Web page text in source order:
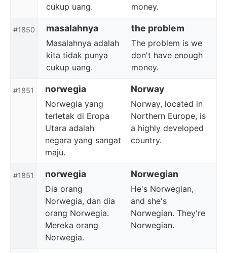
cukup uang.
money.
#1850 masalahnya the problem
Masalahnya adalah
kita tidak punya
cukup uang.
The problem is we
don't have enough
money.
#1851 norwegia Norway
Norwegia yang
terletak di Eropa
Utara adalah
negara yang sangat
maju.
Norway, located in
Northern Europe, is
a highly developed
country.
#1851 norwegia Norwegian
Dia orang
Norwegia, dan dia
orang Norwegia.
Mereka orang
Norwegia.
He's Norwegian,
and she's
Norwegian. They're
Norwegian.